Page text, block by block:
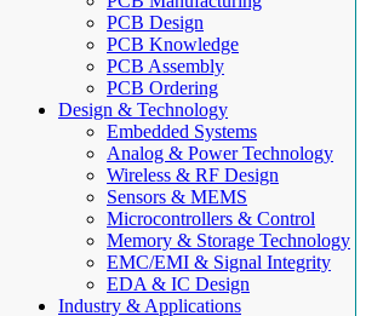
PCB Design
PCB Knowledge
PCB Assembly
PCB Ordering
Design & Technology
Embedded Systems
Analog & Power Technology
Wireless & RF Design
Sensors & MEMS
Microcontrollers & Control
Memory & Storage Technology
EMC/EMI & Signal Integrity
EDA & IC Design
Industry & Applications